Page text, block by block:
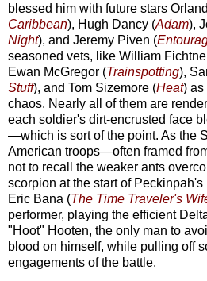
blessed him with future stars
Caribbean), Hugh Dancy (Adam),
Night), and Jeremy Piven (
seasoned vets, like William
Ewan McGregor (Trainspotting),
Stuff), and Tom Sizemore (Heat) as
chaos. Nearly all of them are
each soldier's dirt-encrusted face
—which is sort of the point. As the
American troops—often framed
not to recall the weaker ants
scorpion at the start of Peckinpah's
Eric Bana (The Time Traveler's
performer, playing the efficient
"Hoot" Hooten, the only man to
blood on himself, while pulling off
engagements of the battle.